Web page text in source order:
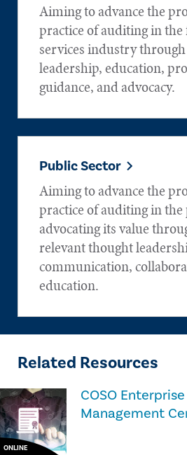
Aiming to advance the
practice of auditing in
services industry
leadership, education,
guidance, and advocacy.
Public Sector
Aiming to advance the
practice of auditing in
advocating its value
relevant thought
communication,
education.
Related Resources
ONLINE
COSO
Management